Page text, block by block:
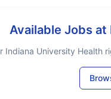
Available Jobs at
Indiana University Health